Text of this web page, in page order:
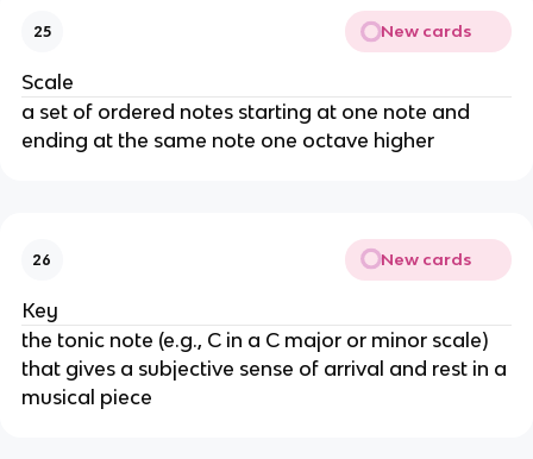
25 New cards
Scale
a set of ordered notes starting at one note and
ending at the same note one octave higher
26 New cards
Key
the tonic note (e.g., C in a C major or minor scale)
that gives a subjective sense of arrival and rest in a
musical piece